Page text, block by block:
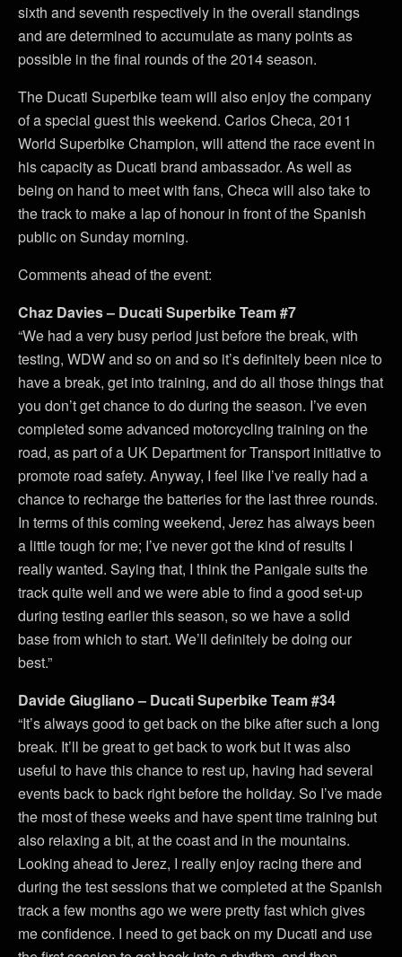
sixth and seventh respectively in the overall standings
and are determined to accumulate as many points as
possible in the final rounds of the 2014 season.
The Ducati Superbike team will also enjoy the company
of a special guest this weekend. Carlos Checa, 2011
World Superbike Champion, will attend the race event in
his capacity as Ducati brand ambassador. As well as
being on hand to meet with fans, Checa will also take to
the track to make a lap of honour in front of the Spanish
public on Sunday morning.
Comments ahead of the event:
Chaz Davies – Ducati Superbike Team #7
“We had a very busy period just before the break, with
testing, WDW and so on and so it’s definitely been nice to
have a break, get into training, and do all those things that
you don’t get chance to do during the season. I’ve even
completed some advanced motorcycling training on the
road, as part of a UK Department for Transport initiative to
promote road safety. Anyway, I feel like I’ve really had a
chance to recharge the batteries for the last three rounds.
In terms of this coming weekend, Jerez has always been
a little tough for me; I’ve never got the kind of results I
really wanted. Saying that, I think the Panigale suits the
track quite well and we were able to find a good set-up
during testing earlier this season, so we have a solid
base from which to start. We’ll definitely be doing our
best.”
Davide Giugliano – Ducati Superbike Team #34
“It’s always good to get back on the bike after such a long
break. It’ll be great to get back to work but it was also
useful to have this chance to rest up, having had several
events back to back right before the holiday. So I’ve made
the most of these weeks and have spent time training but
also relaxing a bit, at the coast and in the mountains.
Looking ahead to Jerez, I really enjoy racing there and
during the test sessions that we completed at the Spanish
track a few months ago we were pretty fast which gives
me confidence. I need to get back on my Ducati and use